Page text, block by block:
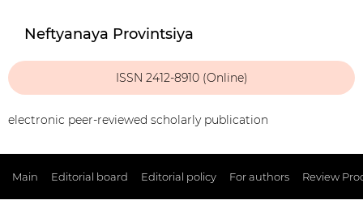
Neftyanaya Provintsiya
ISSN 2412-8910 (Online)
electronic peer-reviewed scholarly publication
Main Editorial board Editorial policy For authors Review